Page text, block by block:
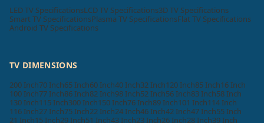
LED TV SpecificationsLCD TV Specifications3D TV Specifications
Smart TV SpecificationsPlasma TV SpecificationsFlat TV Specifications
Android TV Specifications
TV DIMENSIONS
200 Inch70 Inch65 Inch60 Inch40 Inch32 Inch120 Inch85 Inch16 Inch
100 Inch77 Inch86 Inch82 Inch98 Inch52 Inch56 Inch83 Inch58 Inch
130 Inch115 Inch300 Inch150 Inch76 Inch89 Inch101 Inch114 Inch
116 Inch27 Inch75 Inch22 Inch24 Inch46 Inch42 Inch47 Inch55 Inch
21 Inch15 Inch29 Inch51 Inch43 Inch23 Inch26 Inch28 Inch39 Inch